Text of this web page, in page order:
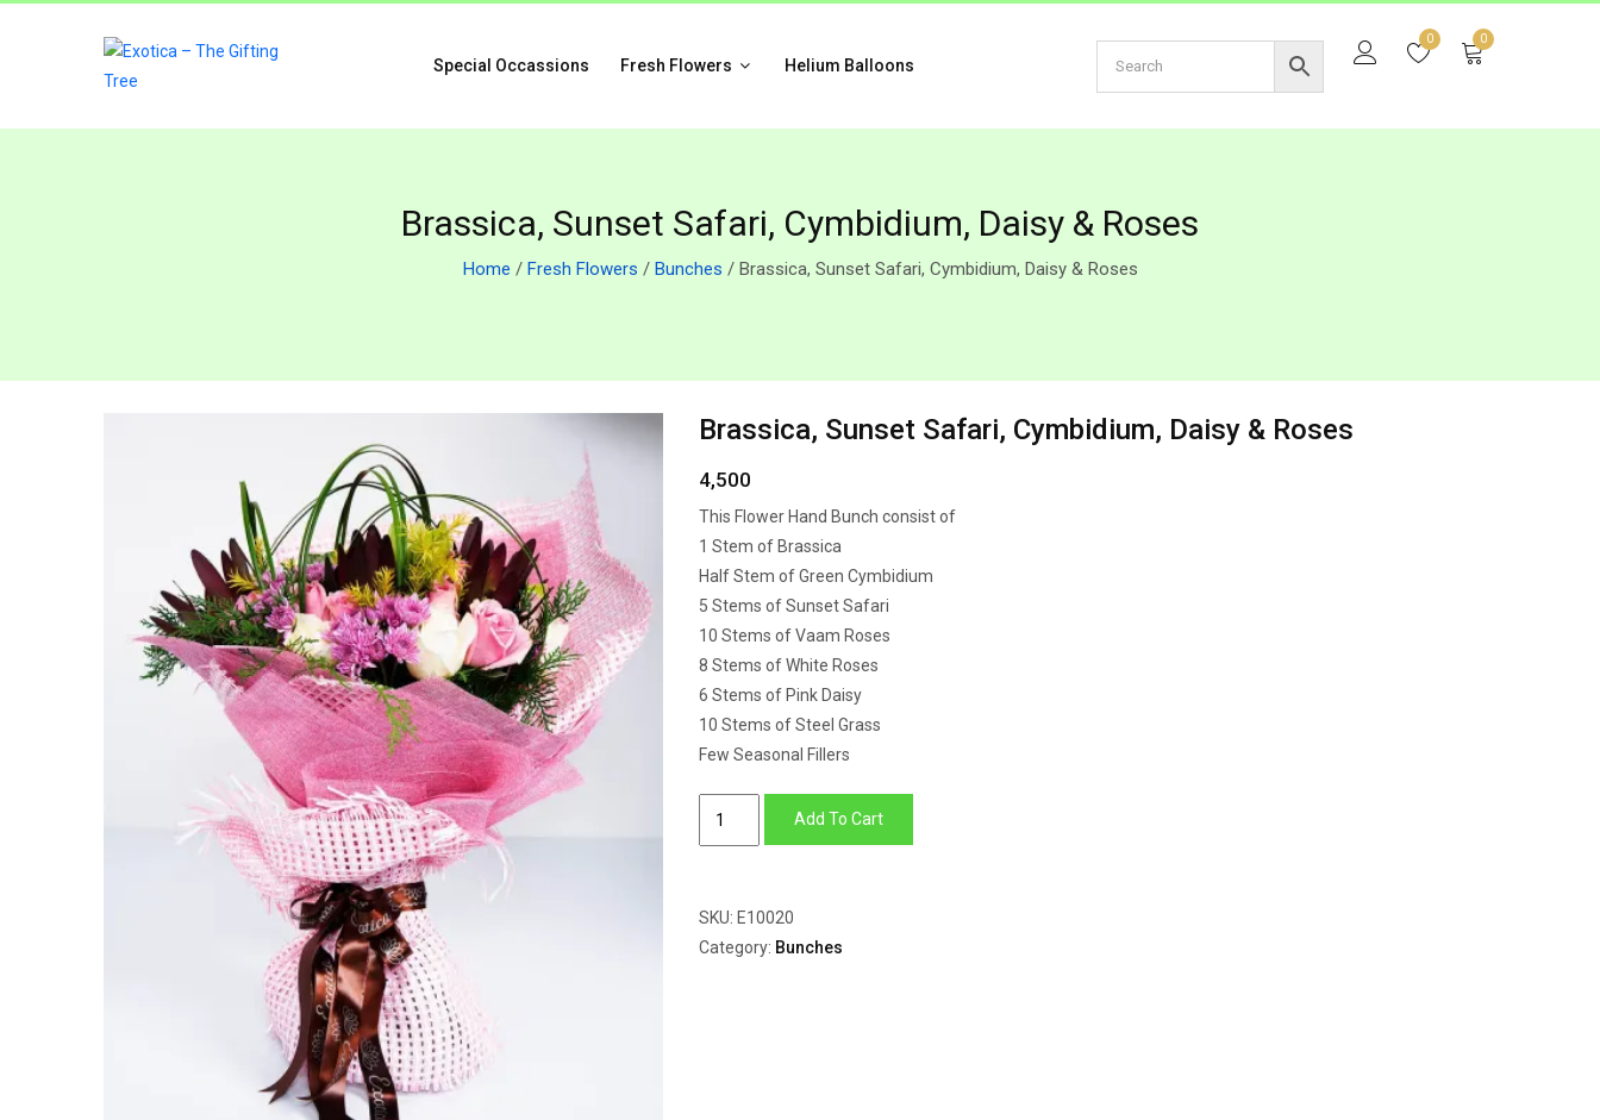
Special Occassions Fresh Flowers Helium Balloons
0 0
Brassica, Sunset Safari, Cymbidium, Daisy & Roses
Home / Fresh Flowers / Bunches / Brassica, Sunset Safari, Cymbidium, Daisy & Roses
Brassica, Sunset Safari, Cymbidium, Daisy & Roses
4,500
This Flower Hand Bunch consist of
1 Stem of Brassica
Half Stem of Green Cymbidium
5 Stems of Sunset Safari
10 Stems of Vaam Roses
8 Stems of White Roses
6 Stems of Pink Daisy
10 Stems of Steel Grass
Few Seasonal Fillers
Daisy
&
Add To Cart
SKU: E10020
Category: Bunches